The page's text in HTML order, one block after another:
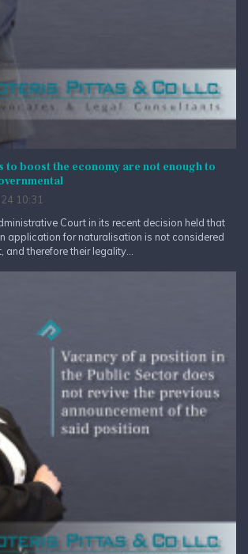
to boost the economy are not enough to
10:31
Court in its recent decision held that
application for naturalisation is not considered
therefore their legality...